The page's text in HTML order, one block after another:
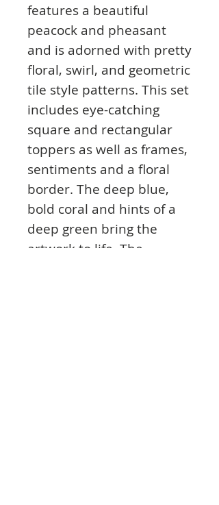
features a beautiful
peacock and pheasant
and is adorned with pretty
floral, swirl, and geometric
tile style patterns. This set
includes eye-catching
square and rectangular
toppers as well as frames,
sentiments and a floral
border. The deep blue,
bold coral and hints of a
deep green bring the
artwork to life. The